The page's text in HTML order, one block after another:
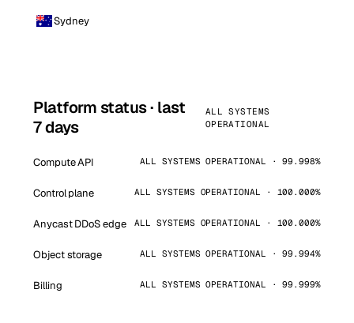
Sydney
Platform status · last
7 days
ALL SYSTEMS
OPERATIONAL
Compute API ALL SYSTEMS OPERATIONAL · 99.998%
Control plane ALL SYSTEMS OPERATIONAL · 100.000%
Anycast DDoS edge ALL SYSTEMS OPERATIONAL · 100.000%
Object storage ALL SYSTEMS OPERATIONAL · 99.994%
Billing ALL SYSTEMS OPERATIONAL · 99.999%